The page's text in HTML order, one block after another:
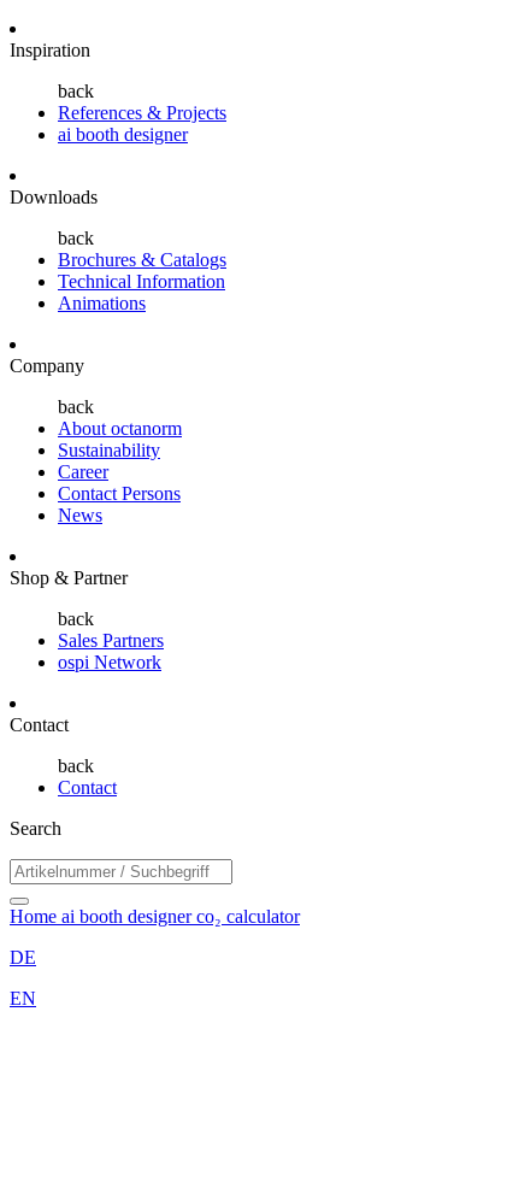
Inspiration
back
References & Projects
ai booth designer
Downloads
back
Brochures & Catalogs
Technical Information
Animations
Company
back
About octanorm
Sustainability
Career
Contact Persons
News
Shop & Partner
back
Sales Partners
ospi Network
Contact
back
Contact
Search
Home ai booth designerco₂ calculator
DE
EN